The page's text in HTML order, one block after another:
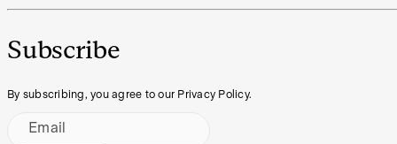
Subscribe
By subscribing, you agree to our Privacy Policy.
Email